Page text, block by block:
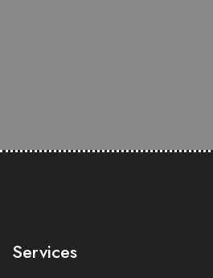
Services